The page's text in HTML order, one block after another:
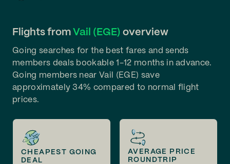
Flights from Vail (EGE) overview
Going searches for the best fares and sends
members deals bookable 1-12 months in advance.
Going members near Vail (EGE) save
approximately 34% compared to normal flight
prices.
CHEAPEST GOING
DEAL
AVERAGE PRICE
ROUNDTRIP